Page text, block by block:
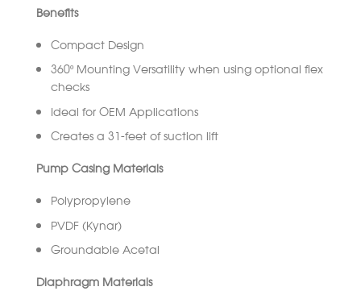
Benefits
Compact Design
360º Mounting Versatility when using optional flex
checks
Ideal for OEM Applications
Creates a 31-feet of suction lift
Pump Casing Materials
Polypropylene
PVDF (Kynar)
Groundable Acetal
Diaphragm Materials